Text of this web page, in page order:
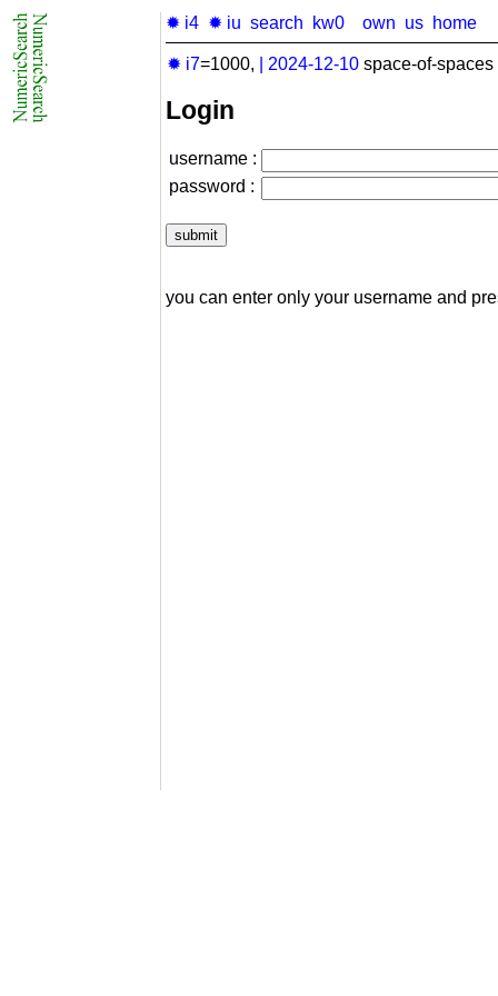
✹ i4 ✹ iu search kw0 own us home
✹ i7=1000, 2024-12-10 space-of-
Login
username :
password :
you can enter only your username and